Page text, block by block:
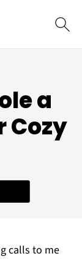
a
Cozy
calls to me